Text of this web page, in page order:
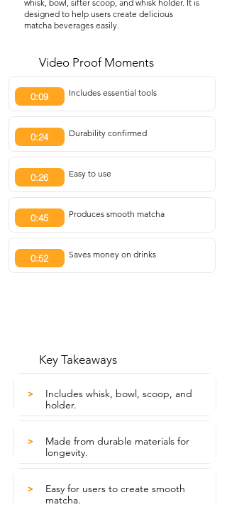
whisk, bowl, sifter scoop, and whisk holder. It is
designed to help users create delicious
matcha beverages easily.
Video Proof Moments
0:09 Includes essential tools
0:24 Durability confirmed
0:26 Easy to use
0:45 Produces smooth matcha
0:52 Saves money on drinks
Key Takeaways
>
Includes whisk, bowl, scoop, and
holder.
>
Made from durable materials for
longevity.
>
Easy for users to create smooth
matcha.